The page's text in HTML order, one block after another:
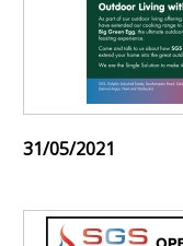
31/05/2021